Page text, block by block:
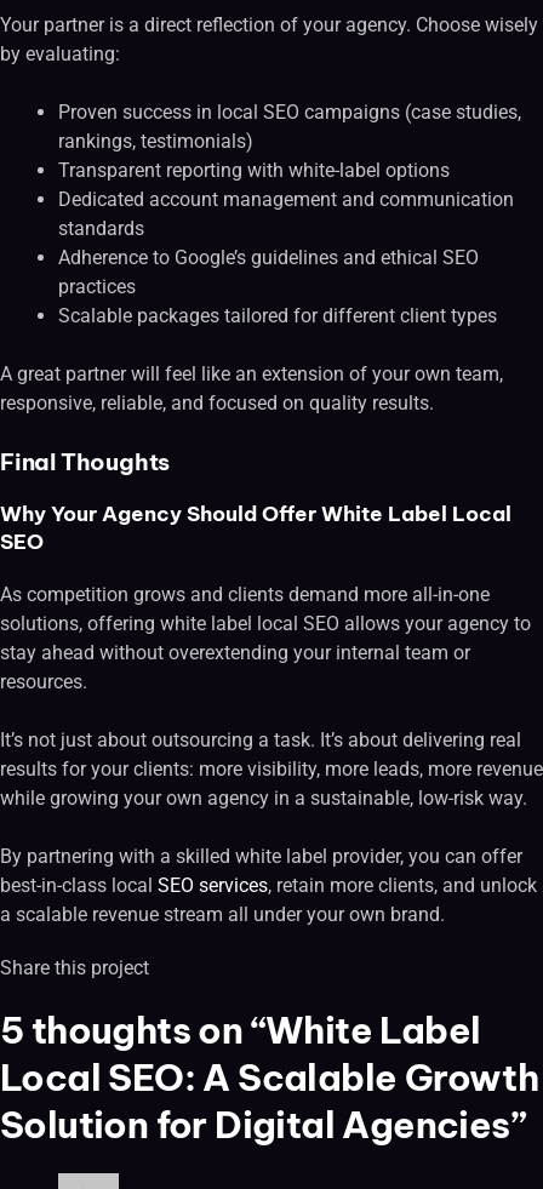
Your partner is a direct reflection of your agency. Choose wisely
by evaluating:
Proven success in local SEO campaigns (case studies,
rankings, testimonials)
Transparent reporting with white-label options
Dedicated account management and communication
standards
Adherence to Google’s guidelines and ethical SEO
practices
Scalable packages tailored for different client types
A great partner will feel like an extension of your own team,
responsive, reliable, and focused on quality results.
Final Thoughts
Why Your Agency Should Offer White Label Local
SEO
As competition grows and clients demand more all-in-one
solutions, offering white label local SEO allows your agency to
stay ahead without overextending your internal team or
resources.
It’s not just about outsourcing a task. It’s about delivering real
results for your clients: more visibility, more leads, more revenue
while growing your own agency in a sustainable, low-risk way.
By partnering with a skilled white label provider, you can offer
best-in-class local SEO services, retain more clients, and unlock
a scalable revenue stream all under your own brand.
Share this project
5 thoughts on “White Label
Local SEO: A Scalable Growth
Solution for Digital Agencies”